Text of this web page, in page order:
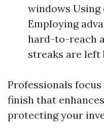
windows
Employing
hard-to-reach
streaks are left
Professionals
finish that
protecting your